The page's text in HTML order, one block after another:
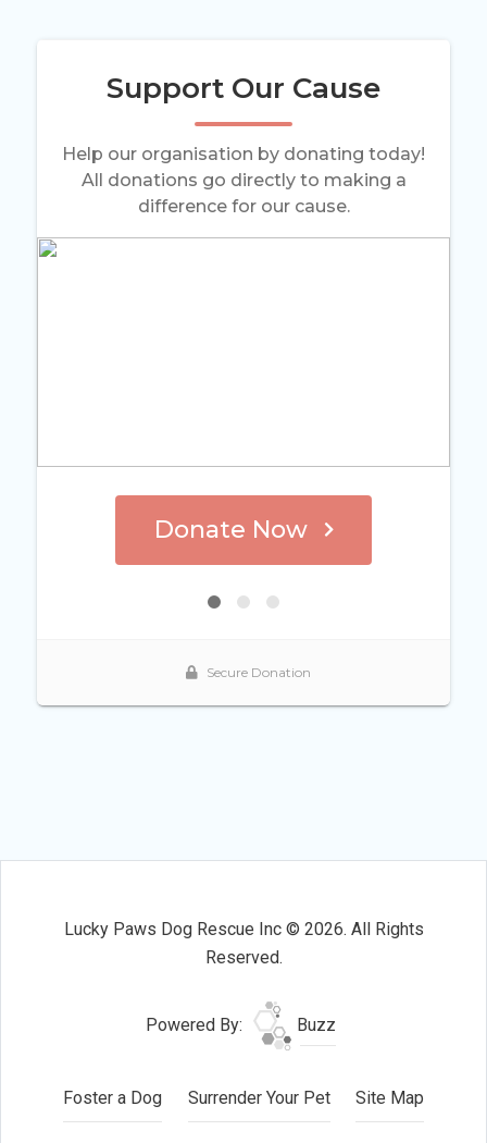
Lucky Paws Dog Rescue Inc © 2026. All Rights
Reserved.
Powered By: Buzz
Foster a Dog Surrender Your Pet Site Map